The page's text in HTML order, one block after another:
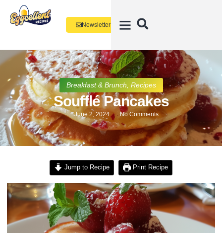
Newsletter
Breakfast & Brunch Recipes
Soufflé Pancakes
June 2, 2024 No Comments
Jump to Recipe Print Recipe